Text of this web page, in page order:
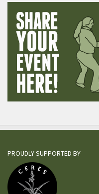
PROUDLY SUPPORTED BY